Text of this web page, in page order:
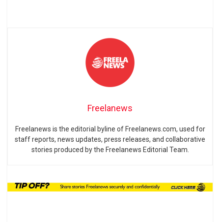
Freelanews
Freelanews is the editorial byline of Freelanews.com, used for
staff reports, news updates, press releases, and collaborative
stories produced by the Freelanews Editorial Team.